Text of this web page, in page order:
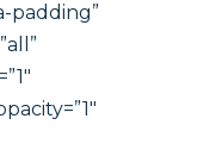
padding”